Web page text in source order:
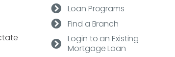
Loan Programs
Find a Branch
Login to an Existing
Mortgage Loan